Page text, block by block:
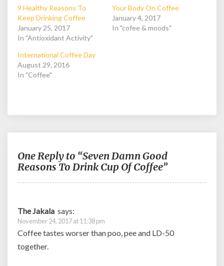
9 Healthy Reasons To
Keep Drinking Coffee
January 25, 2017
In "Antioxidant Activity"
Your Body On Coffee
January 4, 2017
In "cofee & moods"
International Coffee Day
August 29, 2016
In "Coffee"
One Reply to “Seven Damn Good
Reasons To Drink Cup Of Coffee”
The Jakala says:
November 24, 2017 at 11:38 pm
Coffee tastes worser than poo, pee and LD-50
together.